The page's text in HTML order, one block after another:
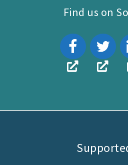
Find us on